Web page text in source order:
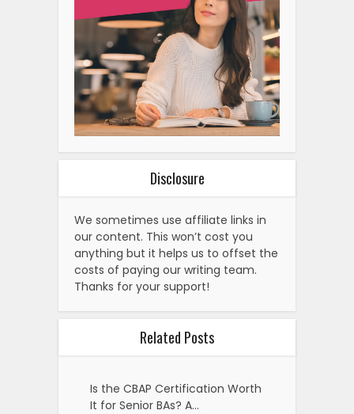
Disclosure
We sometimes use affiliate links in
our content. This won’t cost you
anything but it helps us to offset the
costs of paying our writing team.
Thanks for your support!
Related Posts
Is the CBAP Certification Worth
It for Senior BAs? A…